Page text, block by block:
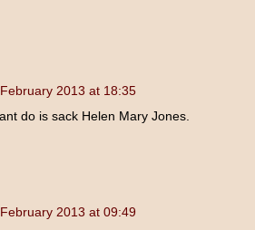
2013 at 18:35
do is sack Helen Mary Jones.
2013 at 09:49